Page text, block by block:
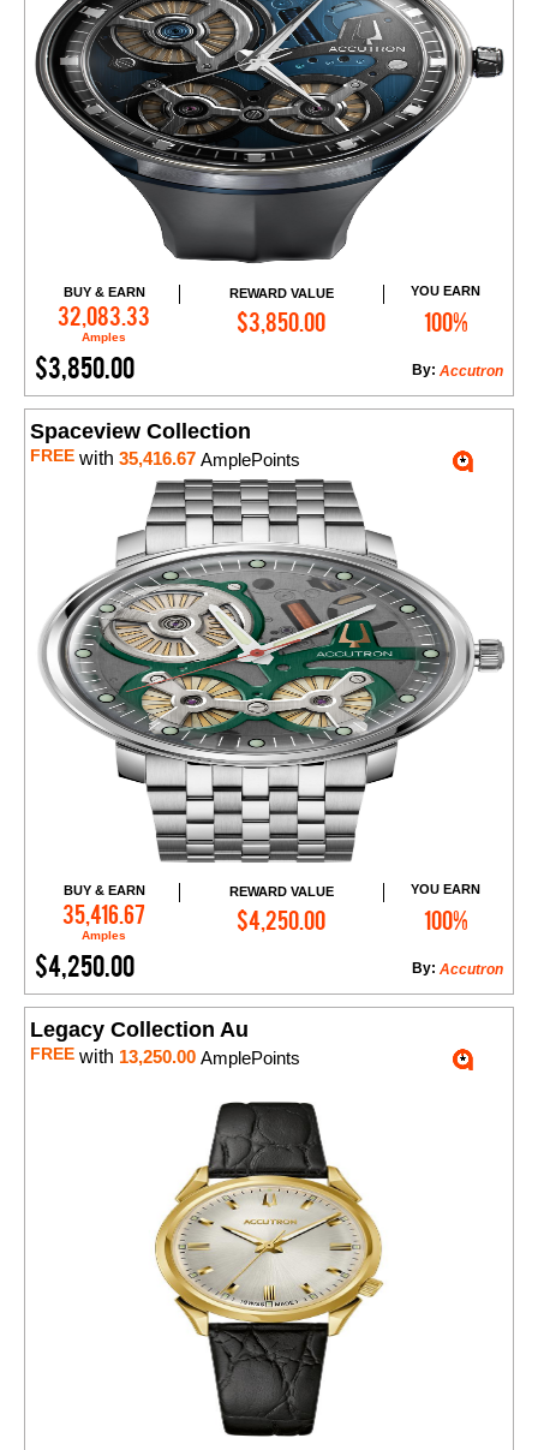
BUY & EARN
32,083.33
Amples
REWARD VALUE
$3,850.00
YOU EARN
100%
$3,850.00 Accutron
By:
Add to Cart
Spaceview Collection
FREE with 35,416.67 AmplePoints
BUY & EARN
35,416.67
Amples
REWARD VALUE
$4,250.00
YOU EARN
100%
$4,250.00 Accutron
By:
Add to Cart
Legacy Collection Au
FREE with 13,250.00 AmplePoints